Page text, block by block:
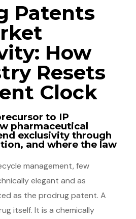
Patents
How
Resets
Clock
to IP
pharmaceutical
exclusivity through
and where the law
management, few
elegant and as
as the prodrug patent. A
itself. It is a chemically